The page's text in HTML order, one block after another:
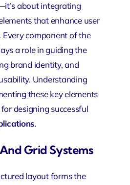
about integrating
that enhance user
Every component of the
a role in guiding the
brand identity, and
Understanding
these key elements
designing successful
.
Grid Systems
layout forms the